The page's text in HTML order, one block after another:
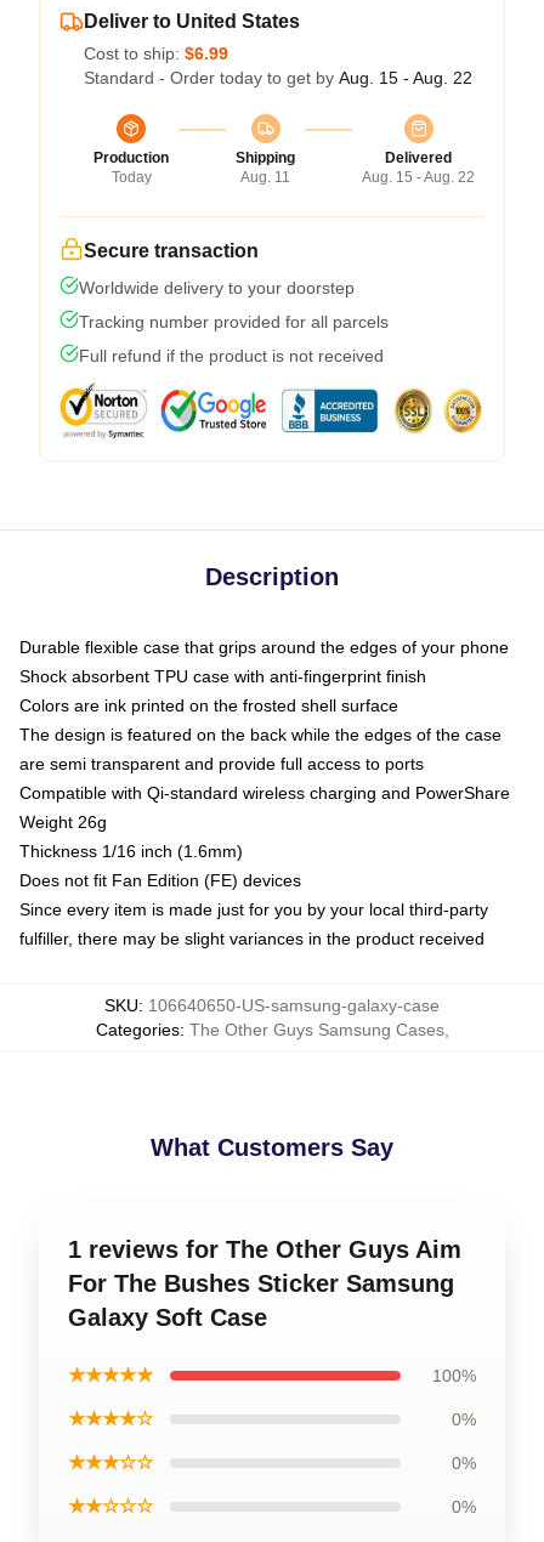
Deliver to United States
Cost to ship: $6.99
Standard - Order today to get by Aug. 15 - Aug. 22
Production
Today
Shipping
Aug. 11
Delivered
Aug. 15 - Aug. 22
Secure transaction
Worldwide delivery to your doorstep
Tracking number provided for all parcels
Full refund if the product is not received
Description
Durable flexible case that grips around the edges of your phone
Shock absorbent TPU case with anti-fingerprint finish
Colors are ink printed on the frosted shell surface
The design is featured on the back while the edges of the case
are semi transparent and provide full access to ports
Compatible with Qi-standard wireless charging and PowerShare
Weight 26g
Thickness 1/16 inch (1.6mm)
Does not fit Fan Edition (FE) devices
Since every item is made just for you by your local third-party
fulfiller, there may be slight variances in the product received
SKU: 106640650-US-samsung-galaxy-case
Categories: The Other Guys Samsung Cases,
What Customers Say
1 reviews for The Other Guys Aim
For The Bushes Sticker Samsung
Galaxy Soft Case
★★★★★ 100%
★★★★☆ 0%
★★★☆☆ 0%
★★☆☆☆ 0%